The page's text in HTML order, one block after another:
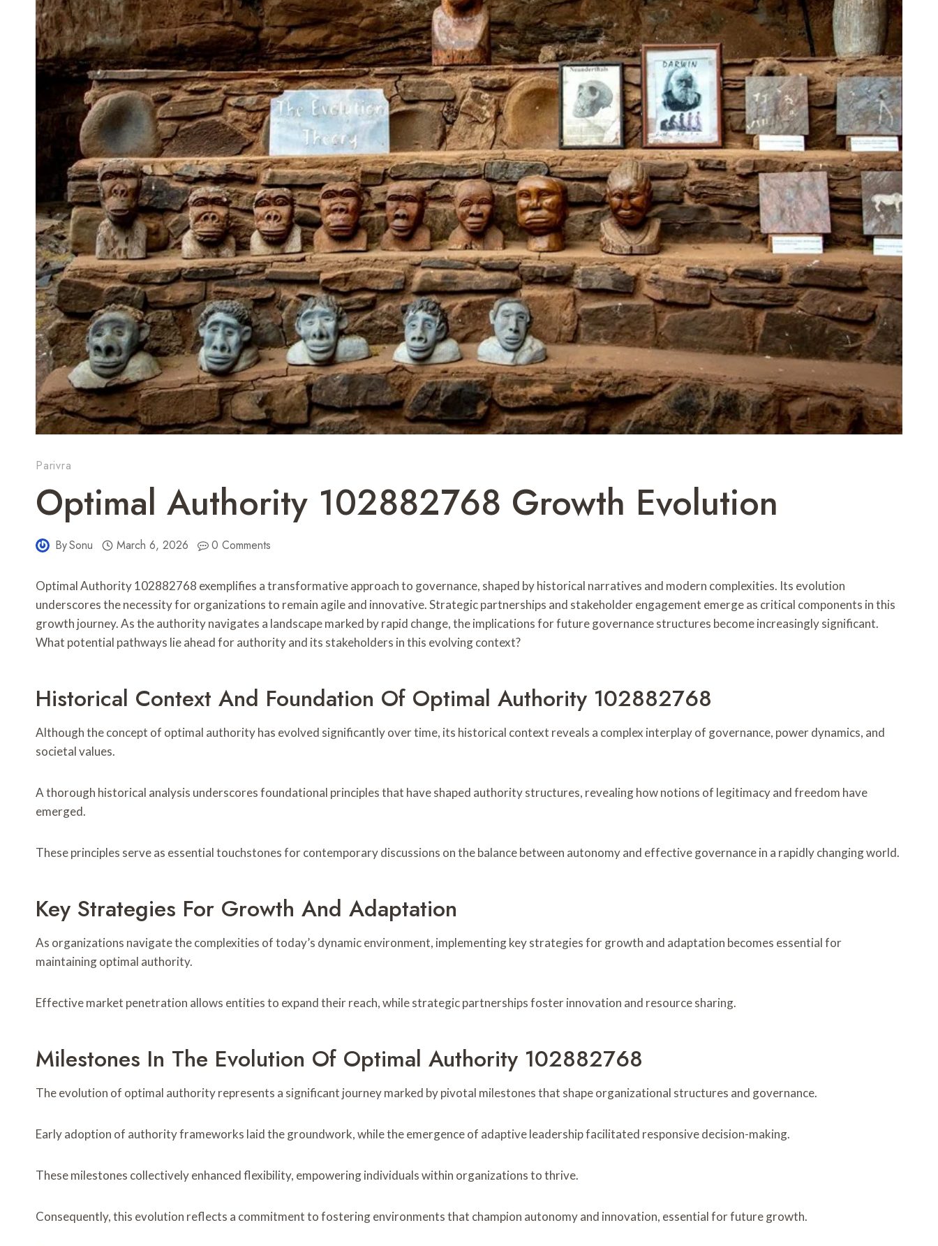
Parivra
Optimal Authority 102882768 Growth Evolution
BySonu March 6, 2026 0 Comments
Optimal Authority 102882768 exemplifies a transformative approach to governance, shaped by historical narratives and modern complexities. Its evolution
underscores the necessity for organizations to remain agile and innovative. Strategic partnerships and stakeholder engagement emerge as critical components in this
growth journey. As the authority navigates a landscape marked by rapid change, the implications for future governance structures become increasingly significant.
What potential pathways lie ahead for authority and its stakeholders in this evolving context?
Historical Context And Foundation Of Optimal Authority 102882768
Although the concept of optimal authority has evolved significantly over time, its historical context reveals a complex interplay of governance, power dynamics, and
societal values.
A thorough historical analysis underscores foundational principles that have shaped authority structures, revealing how notions of legitimacy and freedom have
emerged.
These principles serve as essential touchstones for contemporary discussions on the balance between autonomy and effective governance in a rapidly changing world.
Key Strategies For Growth And Adaptation
As organizations navigate the complexities of today’s dynamic environment, implementing key strategies for growth and adaptation becomes essential for
maintaining optimal authority.
Effective market penetration allows entities to expand their reach, while strategic partnerships foster innovation and resource sharing.
Milestones In The Evolution Of Optimal Authority 102882768
The evolution of optimal authority represents a significant journey marked by pivotal milestones that shape organizational structures and governance.
Early adoption of authority frameworks laid the groundwork, while the emergence of adaptive leadership facilitated responsive decision-making.
These milestones collectively enhanced flexibility, empowering individuals within organizations to thrive.
Consequently, this evolution reflects a commitment to fostering environments that champion autonomy and innovation, essential for future growth.